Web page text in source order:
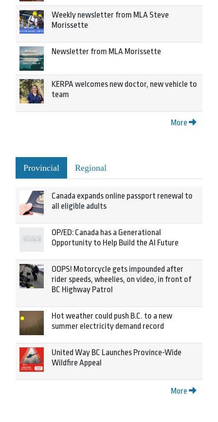
Weekly newsletter from MLA Steve
Morissette
Newsletter from MLA Morissette
KERPA welcomes new doctor, new vehicle to
team
More
Provincial Regional
Canada expands online passport renewal to
all eligible adults
OP/ED: Canada has a Generational
Opportunity to Help Build the AI Future
OOPS! Motorcycle gets impounded after
rider speeds, wheelies, on video, in front of
BC Highway Patrol
Hot weather could push B.C. to a new
summer electricity demand record
United Way BC Launches Province-Wide
Wildfire Appeal
More